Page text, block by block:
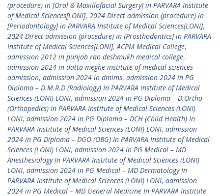
(procedure) in [Oral & Maxillofacial Surgery] in PARVARA Institute
of Medical Sciences[LONI], 2024 Direct admission (procedure) in
[Periodontology] in PARVARA Institute of Medical Sciences[LONI],
2024 Direct admission (procedure) in [Prosthodontics] in PARVARA
Institute of Medical Sciences[LONI],ACPM Medical College,
admission 2012 in punjab rao deshmukh medical college,
admission 2024 in datta meghe institute of medical sciences
admission, admission 2024 in dmims, admission 2024 in PG
Diploma – D.M.R.D (Radiology) In PARVARA Institute of Medical
Sciences (LONI) LONI, admission 2024 in PG Diploma – D.Ortho
(Orthopedics) In PARVARA Institute of Medical Sciences (LONI)
LONI, admission 2024 in PG Diploma – DCH (Child Health) In
PARVARA Institute of Medical Sciences (LONI) LONI, admission
2024 in PG Diploma – DGO (OBG) In PARVARA Institute of Medical
Sciences (LONI) LONI, admission 2024 in PG Medical – MD
Anesthesiology In PARVARA Institute of Medical Sciences (LONI)
LONI, admission 2024 in PG Medical – MD Dermatology In
PARVARA Institute of Medical Sciences (LONI) LONI, admission
2024 in PG Medical – MD General Medicine In PARVARA Institute